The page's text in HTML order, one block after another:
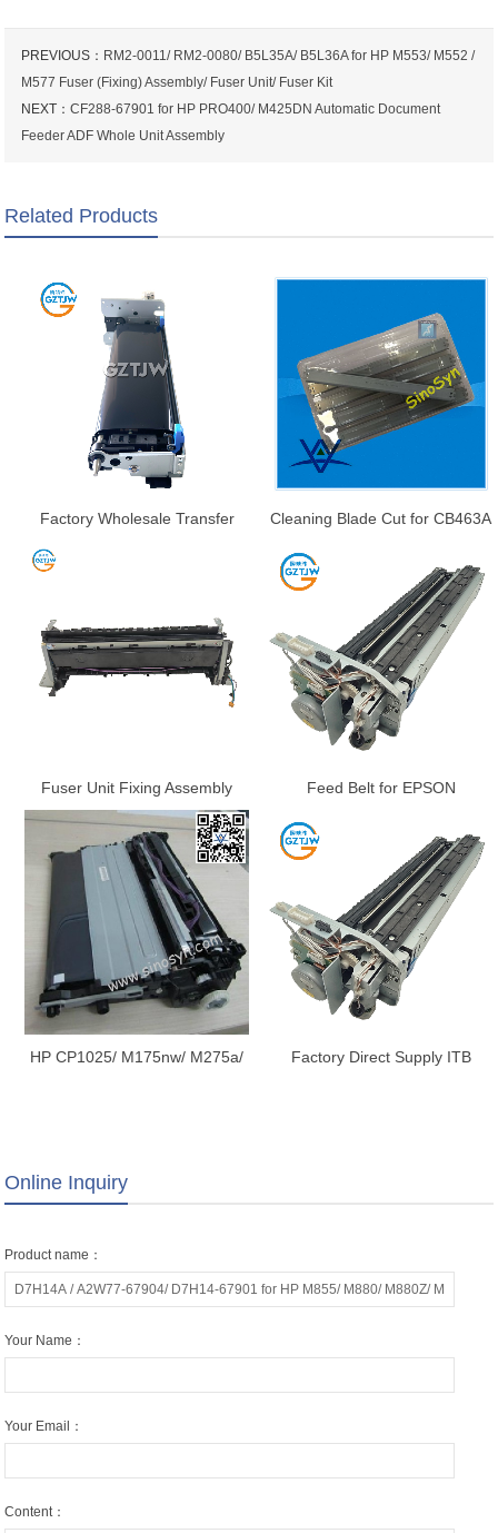
PREVIOUS： RM2-0011/ RM2-0080/ B5L35A/ B5L36A for HP M553/ M552 /
M577 Fuser (Fixing) Assembly/ Fuser Unit/ Fuser Kit
NEXT：CF288-67901 for HP PRO400/ M425DN Automatic Document
Feeder ADF Whole Unit Assembly
Related Products
Factory Wholesale Transfer
Belt for Epson WF-C17590
C20590 C20600 C20750
Cleaning Blade Cut for CB463A
CM6040 TRANSFER KIT,
TRANSFER BELT, TRANSFER
ASSY. NEW
Fuser Unit Fixing Assembly
Fuser Unit Fuser Assembly for
HP M430 M431 M406 M407dn
4001 4002 4003 4004 4101
4102 4103 4104 Parts
Feed Belt for EPSON
C17590 C20590 C20600
C20750 C21000 WF-M20590F
M21000 Belt Drawer Transfer
Belt Unit
HP CP1025/ M175nw/ M275a/
Factory Direct Supply ITB
Online Inquiry
Product name：
Your Name：
Your Email：
Content：